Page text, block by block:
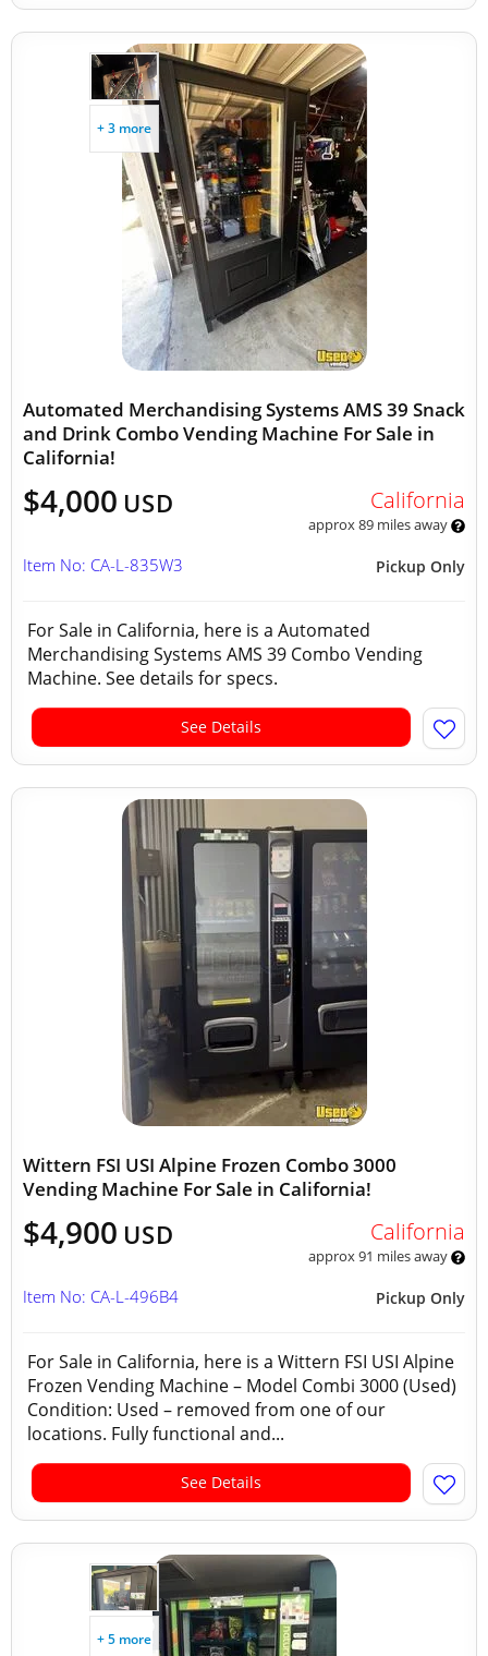
+ 3 more
Automated Merchandising Systems AMS 39 Snack
and Drink Combo Vending Machine For Sale in
California!
$4,000 USD California
approx 89 miles away
Pickup Only
Item No: CA-L-835W3
For Sale in California, here is a Automated
Merchandising Systems AMS 39 Combo Vending
Machine. See details for specs.
See Details
Wittern FSI USI Alpine Frozen Combo 3000
Vending Machine For Sale in California!
$4,900 USD California
approx 91 miles away
Pickup Only
Item No: CA-L-496B4
For Sale in California, here is a Wittern FSI USI Alpine
Frozen Vending Machine – Model Combi 3000 (Used)
Condition: Used – removed from one of our
locations. Fully functional and...
See Details
+ 5 more